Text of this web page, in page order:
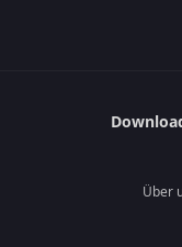
Über